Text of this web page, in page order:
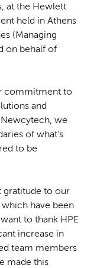
at the Hewlett
held in Athens
(Managing
on behalf of
commitment to
and
we
of what's
to be
gratitude to our
have been
to thank HPE
increase in
team members
made this